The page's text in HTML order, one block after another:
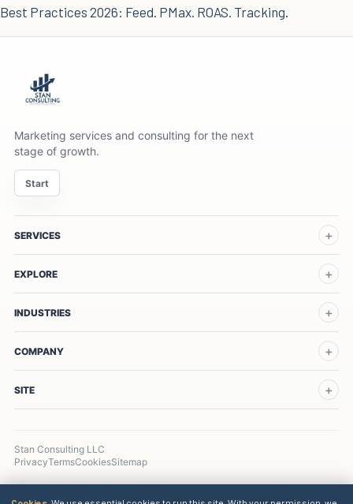
Best Practices 2026: Feed. PMax. ROAS. Tracking.
Marketing services and consulting for the next
stage of growth.
Start
SERVICES
EXPLORE
INDUSTRIES
COMPANY
SITE
Stan Consulting LLC
PrivacyTermsCookiesSitemap